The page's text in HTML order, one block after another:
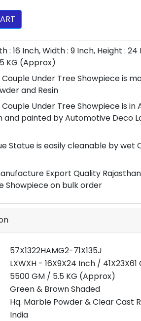
: 16 Inch, Width : 9 Inch, Height : 24
KG (Approx)
Couple Under Tree Showpiece is
and Resin
Under Tree Showpiece is in
and painted by Automotive Deco
Statue is easily cleanable by wet
Export Quality
Showpiece on bulk order
57X1322HAMG2-71X135J
LXWXH - 16X9X24 Inch / 41X23X61
5500 GM / 5.5 KG (Approx)
Green & Brown Shaded
Hq. Marble Powder & Clear Cast
India